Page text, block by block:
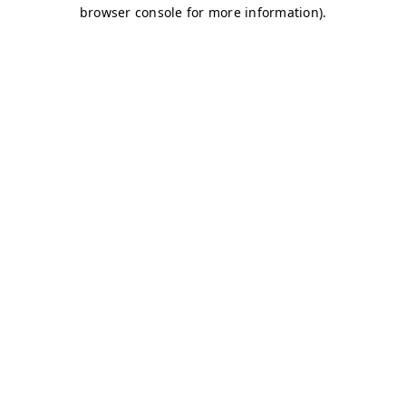
browser console for more information).